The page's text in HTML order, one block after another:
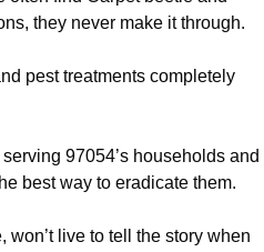
they never make it through.
pest treatments completely
97054’s households and
best way to eradicate them.
live to tell the story when